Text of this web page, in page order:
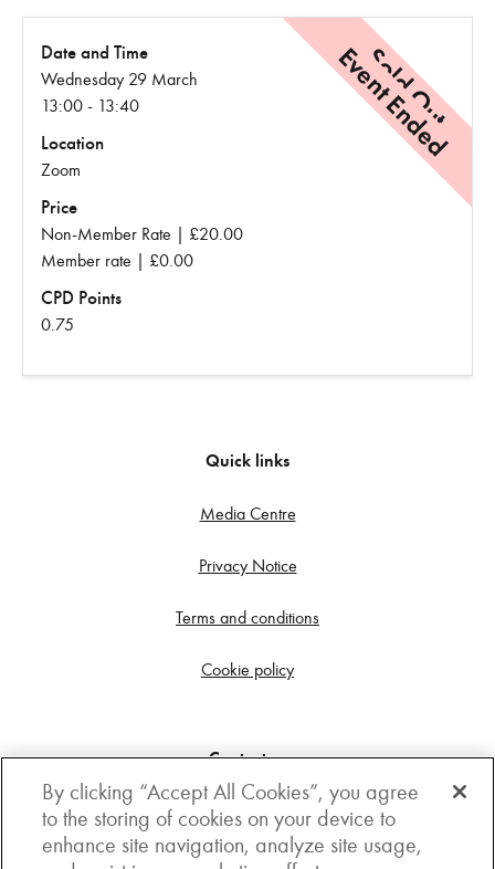
Sold Out
Event Ended
Date and Time
Wednesday 29 March
13:00 - 13:40
Location
Zoom
Price
Non-Member Rate | £20.00
Member rate | £0.00
CPD Points
0.75
Quick links
Media Centre
Privacy Notice
Terms and conditions
Cookie policy
Contact us
Get in touch
3rd Floor, Boston house, 63-64 New Broad street,
By clicking “Accept All Cookies”, you agree
to the storing of cookies on your device to
enhance site navigation, analyze site usage,